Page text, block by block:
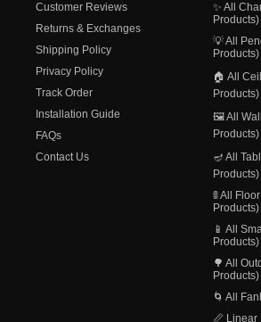
Customer Reviews
Returns & Exchanges
Shipping Policy
Privacy Policy
Track Order
Installation Guide
FAQs
Contact Us
✨ All
Products)
💡 All
Products)
🏠 All
Products)
🖼️ All
Products)
🪔 All
Products)
🚦 All
Products)
📱 All
Products)
🌳 All
Products)
🌀 All
📏 Linear